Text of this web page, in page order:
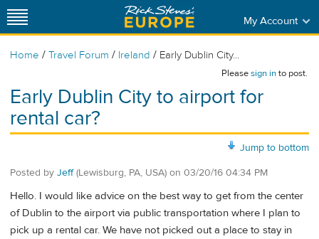
My Account
Home / Travel Forum / Ireland / Early Dublin City...
Pleasesign into post.
Early Dublin City to airport for
rental car?
Jump to bottom
Posted by Jeff (Lewisburg, PA, USA) on 03/20/16 04:34 PM
Hello. I would like advice on the best way to get from the center
of Dublin to the airport via public transportation where I plan to
pick up a rental car. We have not picked out a place to stay in